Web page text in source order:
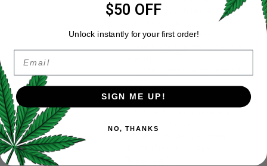
spontaneous thinking
– Improved appreciation for
music, art, and nature
enhanced mood
$50 OFF
Unlock instantly for your first order!
Email
SIGN ME UP!
NO, THANKS